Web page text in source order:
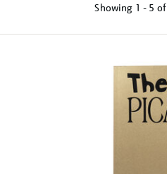
Showing 1 - 5 of